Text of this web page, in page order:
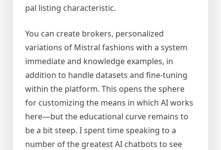
pal listing characteristic.
You can create brokers, personalized
variations of Mistral fashions with a system
immediate and knowledge examples, in
addition to handle datasets and fine-tuning
within the platform. This opens the sphere
for customizing the means in which AI works
here—but the educational curve remains to
be a bit steep. I spent time speaking to a
number of the greatest AI chatbots to see